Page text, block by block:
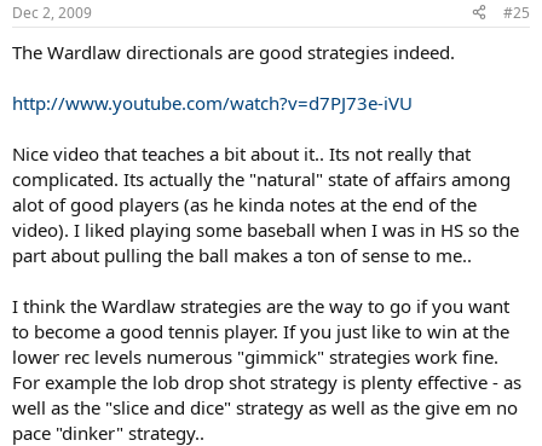
Dec 2, 2009 #25
The Wardlaw directionals are good strategies indeed.
http://www.youtube.com/watch?v=d7PJ73e-iVU
Nice video that teaches a bit about it.. Its not really that
complicated. Its actually the "natural" state of affairs among
alot of good players (as he kinda notes at the end of the
video). I liked playing some baseball when I was in HS so the
part about pulling the ball makes a ton of sense to me..
I think the Wardlaw strategies are the way to go if you want
to become a good tennis player. If you just like to win at the
lower rec levels numerous "gimmick" strategies work fine.
For example the lob drop shot strategy is plenty effective - as
well as the "slice and dice" strategy as well as the give em no
pace "dinker" strategy..